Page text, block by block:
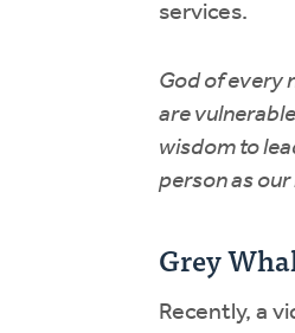
services.
God of every
are
wisdom to
person as
Grey
Recently, a